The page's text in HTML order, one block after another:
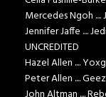
Mercedes Ngoh
Jennifer Jaffe ....
UNCREDITED
Hazel Allen ....
Peter Allen ....